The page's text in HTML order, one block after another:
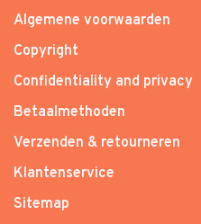
Algemene voorwaarden
Copyright
Confidentiality and privacy
Betaalmethoden
Verzenden & retourneren
Klantenservice
Sitemap